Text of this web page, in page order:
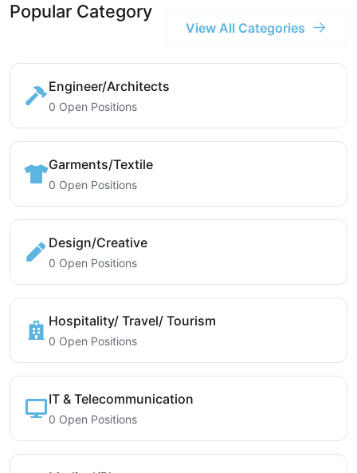
Popular Category
View All Categories
Engineer/Architects
0 Open Positions
Garments/Textile
0 Open Positions
Design/Creative
0 Open Positions
Hospitality/ Travel/ Tourism
0 Open Positions
IT & Telecommunication
0 Open Positions